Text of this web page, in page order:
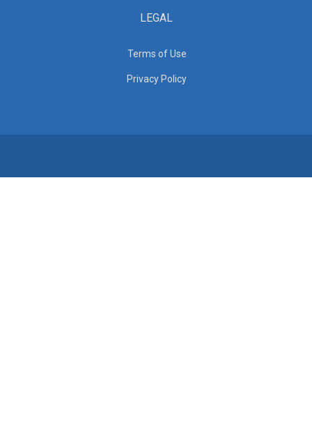
LEGAL
Terms of Use
Privacy Policy